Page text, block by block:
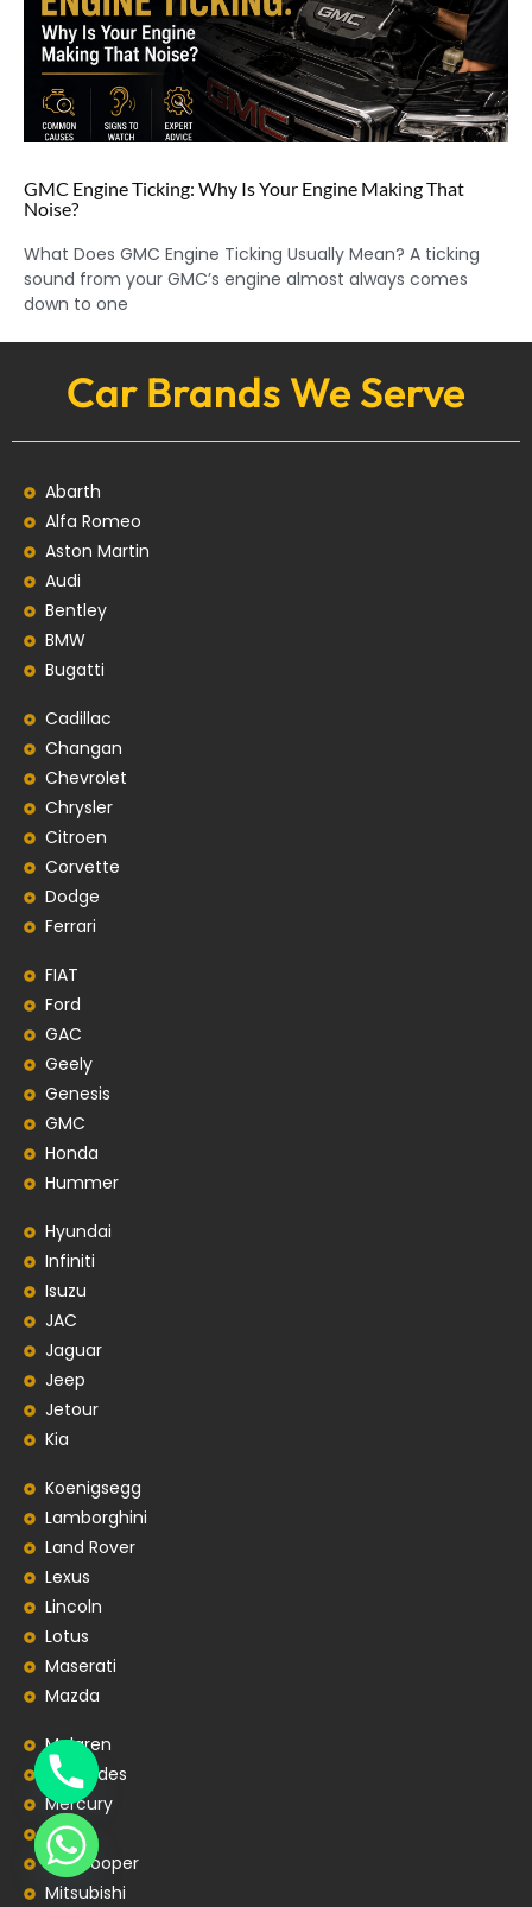
GMC Engine Ticking: Why Is Your Engine Making That
Noise?
What Does GMC Engine Ticking Usually Mean? A ticking
sound from your GMC’s engine almost always comes
down to one
Car Brands We Serve
Abarth
Alfa Romeo
Aston Martin
Audi
Bentley
BMW
Bugatti
Cadillac
Changan
Chevrolet
Chrysler
Citroen
Corvette
Dodge
Ferrari
FIAT
Ford
GAC
Geely
Genesis
GMC
Honda
Hummer
Hyundai
Infiniti
Isuzu
JAC
Jaguar
Jeep
Jetour
Kia
Koenigsegg
Lamborghini
Land Rover
Lexus
Lincoln
Lotus
Maserati
Mazda
Mclaren
Mercedes
Mercury
MG
MiniCooper
Mitsubishi